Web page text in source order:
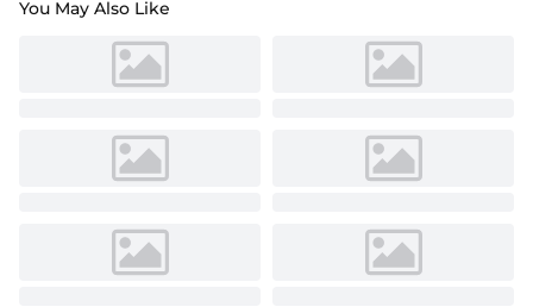
You May Also Like